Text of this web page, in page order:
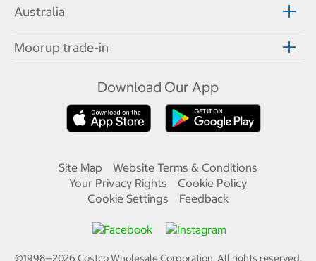
Australia
Moorup trade-in
Download Our App
Site Map
Website Terms & Conditions
Your Privacy Rights
Cookie Policy
Cookie Settings
Feedback
©1998—2026 Costco Wholesale Corporation. All rights reserved.